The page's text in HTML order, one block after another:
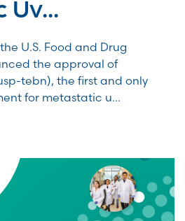
U.S. Food and Drug
the approval of
tebn), the first and only
for metastatic u...